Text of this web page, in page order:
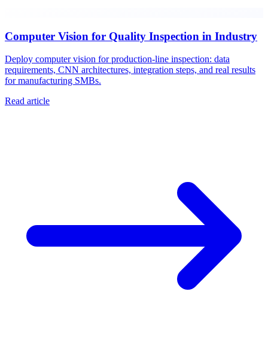
Computer Vision for Quality Inspection in Industry
Deploy computer vision for production-line inspection: data
requirements, CNN architectures, integration steps, and real results
for manufacturing SMBs.
Read article